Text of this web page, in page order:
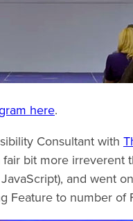
here.
Consultant with
bit more irreverent
and went
Feature to number of